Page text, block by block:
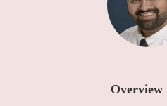
Overview